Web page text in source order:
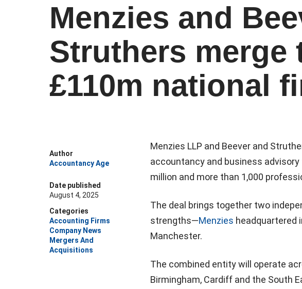
Menzies and
Struthers merge
£110m national
Author
Accountancy Age
Date published
August 4, 2025
Categories
Accounting Firms
Company News
Mergers And
Acquisitions
Menzies LLP and Beever and
accountancy and business
million and more than 1,000
The deal brings together two
strengths—Menzies headquartered
Manchester.
The combined entity will operate
Birmingham, Cardiff and the South